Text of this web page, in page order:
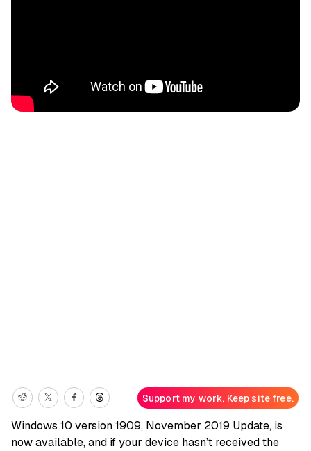
Support my work. Keep site free.
Windows 10 version 1909, November 2019 Update, is
now available, and if your device hasn’t received the